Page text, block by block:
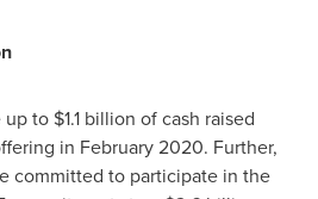
up to $1.1 billion of cash raised
in February 2020. Further,
committed to participate in the